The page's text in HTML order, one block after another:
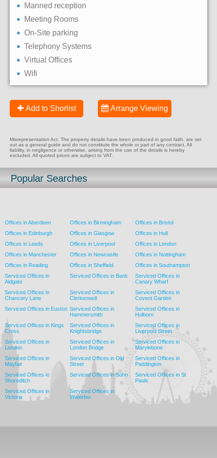
Manned reception
Meeting Rooms
On-Site parking
Telephony Systems
Virtual Offices
Wifi
Add to Shorlist Arrange Viewing
Misrepresentation Act: The property details have been produced in good faith, are set
out as a general guide and do not constitute the whole or part of any contract. All
liability, in negligence or otherwise, arising from the use of the details is hereby
excluded. All quoted prices are subject to VAT.
Popular Searches
Offices in Aberdeen Offices in Birmingham
Offices in Bristol
Offices in Edinburgh
Offices in Glasgow
Offices in Hull
Offices in Leeds
Offices in Liverpool
Offices in London
Offices in Manchester
Offices in Newcastle
Offices in Nottingham
Offices in Reading
Offices in Sheffield
Offices in Southampton
Serviced Offices in
Aldgate
Serviced Offices in Bank
Serviced Offices in
Canary Wharf
Serviced Offices in
Chancery Lane
Serviced Offices in
Clerkenwell
Serviced Offices in
Covent Garden
Serviced Offices in Euston Serviced Offices in
Hammersmith
Serviced Offices in
Holborn
Serviced Offices in Kings
Cross
Serviced Offices in
Knightsbridge
Serviced Offices in
Liverpool Street
Serviced Offices in
London
Serviced Offices in
London Bridge
Serviced Offices in
Marylebone
Serviced Offices in
Mayfair
Serviced Offices in Old
Street
Serviced Offices in
Paddington
Serviced Offices in
Shoreditch
Serviced Offices in Soho
Serviced Offices in St
Pauls
Serviced Offices in
Victoria
Serviced Offices in
Waterloo